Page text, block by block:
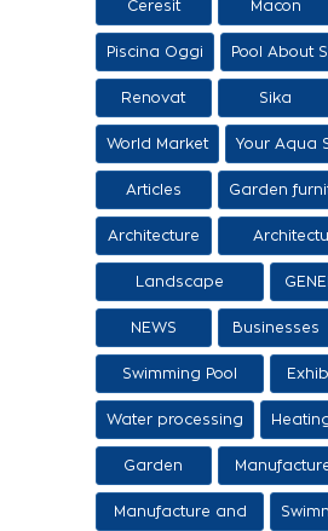
Ceresit Macon
Piscina Oggi Pool About
Renovat Sika
World Market Your Aqua
Articles Garden
Architecture
Landscape
architecture
NEWS Businesses
Swimming Pool
Items
Water processing
Garden
sale of
Manufacture and